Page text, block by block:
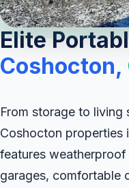
Elite
Coshocton,
From storage to living
Coshocton properties
features
garages, comfortable